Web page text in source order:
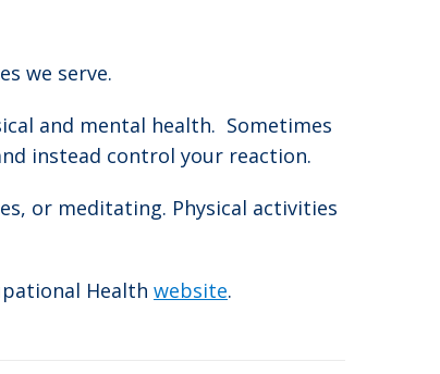
we serve.
and mental health. Sometimes
instead control your reaction.
or meditating. Physical activities
Health website.